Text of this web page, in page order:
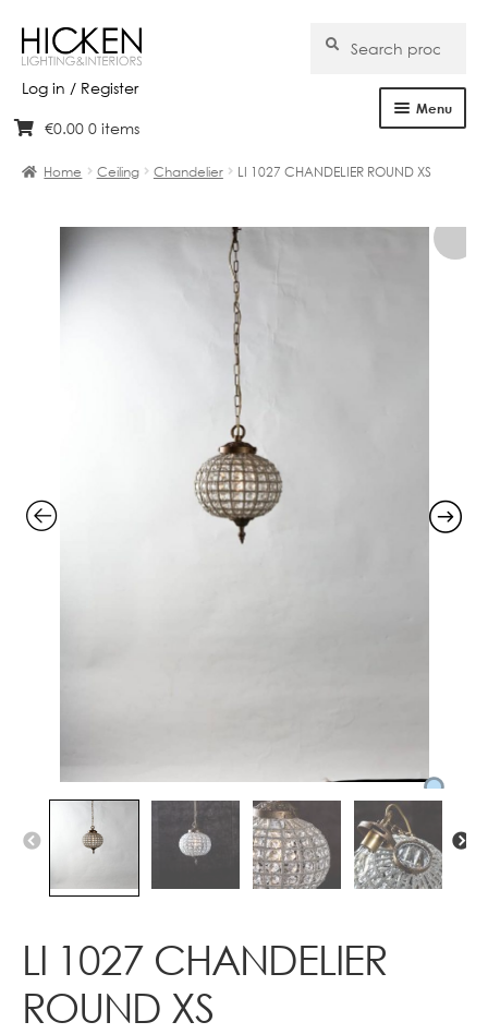
Log in / Register
Skip
navigation
Skip
content
for:
Search
Menu
Products
Brands
Projects
Bespoke
Clearance
Contact
€0.00 0 items
Home Ceiling Chandelier LI 1027 CHANDELIER ROUND XS
LI 1027 CHANDELIER
ROUND XS